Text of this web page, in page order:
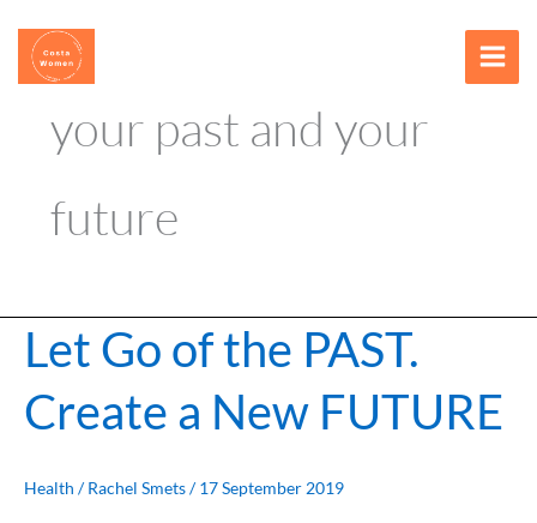
content
your past and your
future
Let Go of the PAST.
Create a New FUTURE
Health /Rachel Smets/17 September 2019
Let
Go
of
the
Create